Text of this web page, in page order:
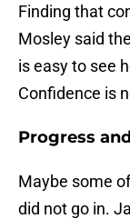
Finding that
Mosley said
is easy to see
Confidence is
Progress
Maybe some
did not go in.